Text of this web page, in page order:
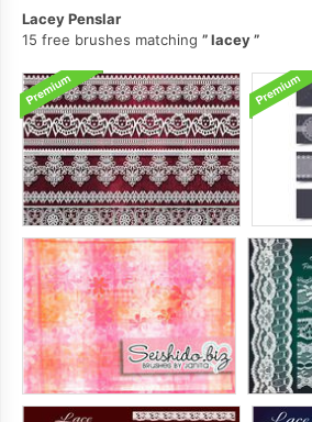
Lacey Penslar
15 free brushes matching
lacey